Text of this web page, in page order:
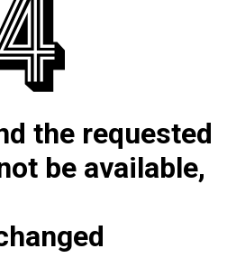
the requested
be available,